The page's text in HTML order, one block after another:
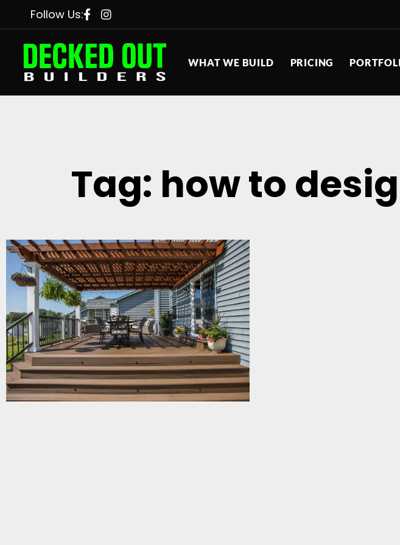
Follow Us:
WHAT WE BUILD PRICING
Tag: how to